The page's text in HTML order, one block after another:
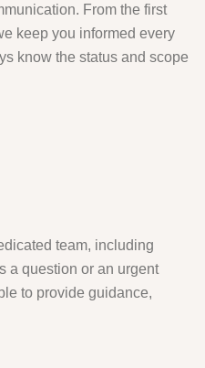
From the first
keep you informed every
know the status and scope
team, including
a question or an urgent
to provide guidance,